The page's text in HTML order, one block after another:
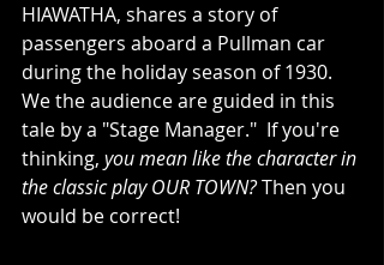
HIAWATHA, shares a story of
passengers aboard a Pullman car
during the holiday season of 1930.
We the audience are guided in this
tale by a "Stage Manager."  If you're
thinking, you mean like the character in
the classic play OUR TOWN? Then you
would be correct!